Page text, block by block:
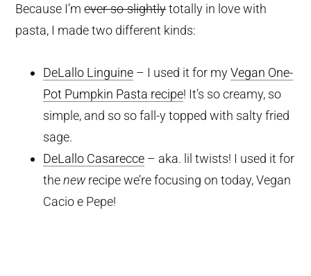
Because I’mever-so-slightlytotally in love with
pasta, I made two different kinds:
DeLallo Linguine – I used it for myVegan One-
Pot Pumpkin Pasta recipe! It’s so creamy, so
simple, and so so fall-y topped with salty fried
sage.
DeLallo Casarecce – aka. lil twists! I used it for
thenewrecipe we’re focusing on today, Vegan
Cacio e Pepe!